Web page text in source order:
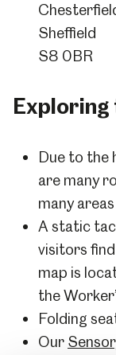
Sheffield
S8 0BR
Exploring
Due to the
are many
many
A static
visitors
map is
the
Folding
Our